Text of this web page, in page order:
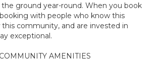
ground year-round. When you book
with people who know this
community, and are invested in
exceptional.
AMENITIES